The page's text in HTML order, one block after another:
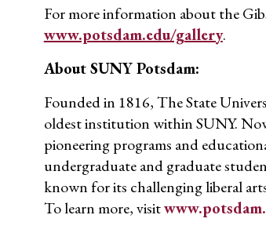
For more information about the
www.potsdam.edu/gallery.
About SUNY Potsdam:
Founded in 1816, The State
oldest institution within SUNY.
pioneering programs and
undergraduate and graduate
known for its challenging liberal
To learn more, visit